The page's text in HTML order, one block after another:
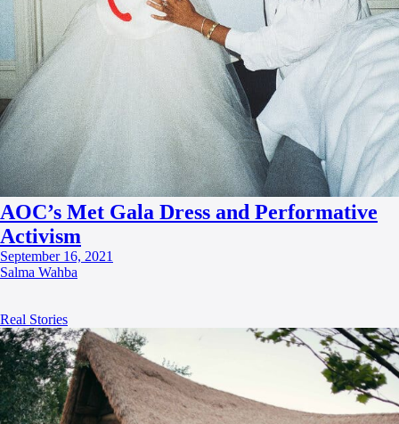
AOC’s Met Gala Dress and Performative
Activism
September 16, 2021
Salma Wahba
Real Stories